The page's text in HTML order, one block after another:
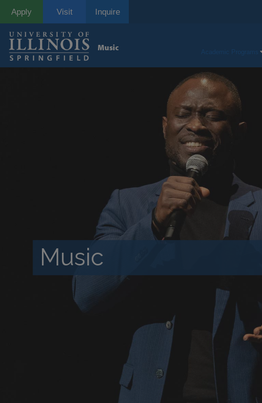
content
Apply Visit Inquire
Music Academic Programs
Music